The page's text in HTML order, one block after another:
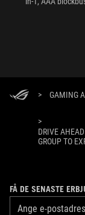
> GAMING
>
DRIVE
GROUP TO
FÅ DE SENASTE